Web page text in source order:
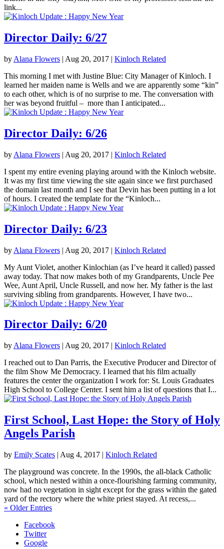
link...
Director Daily: 6/27
by Alana Flowers | Aug 20, 2017 | Kinloch Related
This morning I met with Justine Blue: City Manager of Kinloch. I
learned her maiden name is Wells and we are apparently some “kin”
to each other, which is of no surprise to me. The conversation with
her was beyond fruitful – more than I anticipated...
Director Daily: 6/26
by Alana Flowers | Aug 20, 2017 | Kinloch Related
I spent my entire evening playing around with the Kinloch website.
It was my first time viewing the site again since we first purchased
the domain last month and I see that Devin has been putting in a lot
of hours. I created the template for the “Kinloch...
Director Daily: 6/23
by Alana Flowers | Aug 20, 2017 | Kinloch Related
My Aunt Violet, another Kinlochian (as I’ve heard it called) passed
away today. That now makes both of my Grandparents, Uncle Pee
Wee, Aunt April, Uncle Russell, and now her. My father is the last
surviving sibling from grandparents. However, I have two...
Director Daily: 6/20
by Alana Flowers | Aug 20, 2017 | Kinloch Related
I reached out to Dan Parris, the Executive Producer and Director of
the film Show Me Democracy. I learned that his film actually
features the center the organization I work for: St. Louis Graduates
High School to College Center. I sent him a list of questions that I...
First School, Last Hope: the Story of Holy
Angels Parish
by Emily Scates | Aug 4, 2017 | Kinloch Related
The playground was concrete. In the 1990s, the all-black Catholic
school, which nested within a once-flourishing farming community,
now had no vegetation in sight except for the grass within the gated
yard of the rectory where the white priest stayed. At recess,...
« Older Entries
Facebook
Twitter
Google